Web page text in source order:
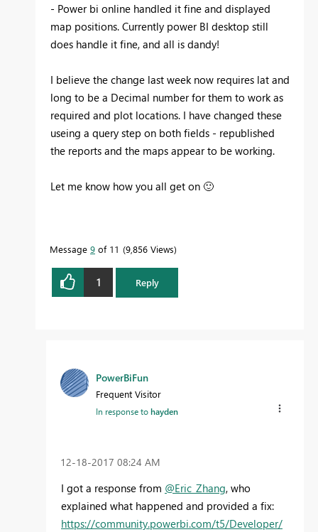
- Power bi online handled it fine and displayed
map positions. Currently power BI desktop still
does handle it fine, and all is dandy!
I believe the change last week now requires lat and
long to be a Decimal number for them to work as
required and plot locations. I have changed these
useing a query step on both fields - republished
the reports and the maps appear to be working.
Let me know how you all get on 🙂
Message 9 of 11 9,856 Views
1 Reply
PowerBiFun
Frequent Visitor
In response tohayden
‎12-18-2017 08:24 AM
I got a response from @Eric_Zhang, who
explained what happened and provided a fix:
https://community.powerbi.com/t5/Developer/